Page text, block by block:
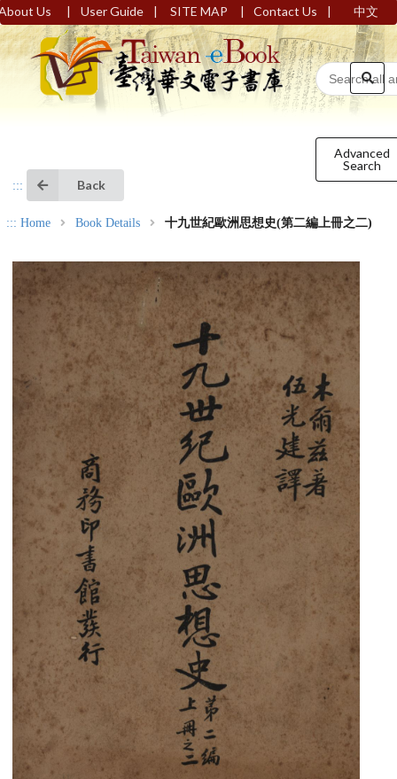
Us | User Guide | SITE MAP | Contact Us | 中文
Advanced
Search
::: Back
::: Home Book Details 十九世紀歐洲思想史(第二編上冊之二)